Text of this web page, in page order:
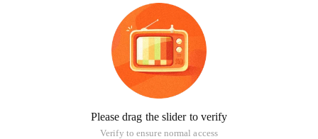
Please drag the slider to verify
Verify to ensure normal access